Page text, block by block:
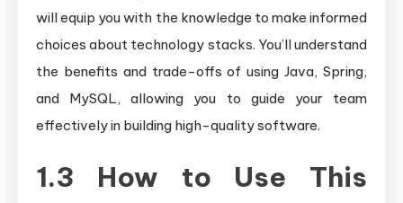
will equip you with the knowledge to make informed
choices about technology stacks. You’ll understand
the benefits and trade-offs of using Java, Spring,
and MySQL, allowing you to guide your team
effectively in building high-quality software.
1.3 How to Use This